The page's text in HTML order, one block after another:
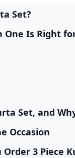
Set?
One Is Right
Set, and
Occasion
Order 3 Piece